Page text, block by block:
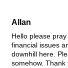
Allan
Hello please
financial issues
downhill here.
somehow. Thank